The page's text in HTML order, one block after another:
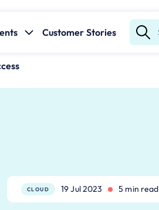
Customer Stories
CLOUD 19 Jul 2023 5 min read